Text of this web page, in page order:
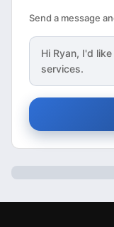
Send a message
Hi Ryan, I'd
services.